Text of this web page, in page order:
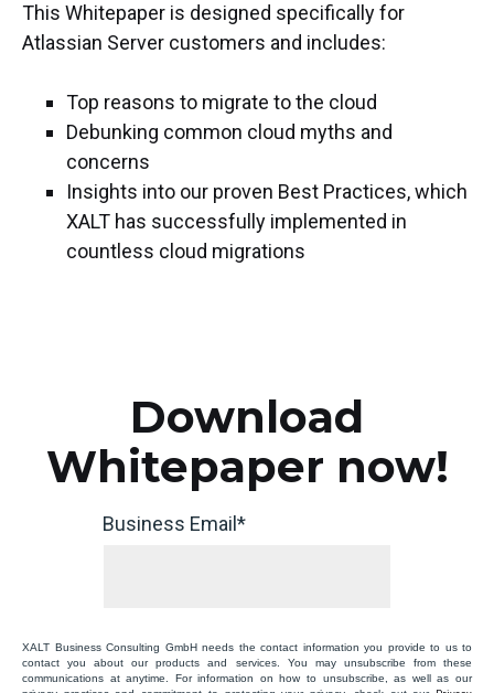
This Whitepaper is designed specifically for
Atlassian Server customers and includes:
Top reasons to migrate to the cloud
Debunking common cloud myths and
concerns
Insights into our proven Best Practices, which
XALT has successfully implemented in
countless cloud migrations
Download
Whitepaper now!
Business Email *
XALT Business Consulting GmbH needs the contact information you provide to us to
contact you about our products and services. You may unsubscribe from these
communications at anytime. For information on how to unsubscribe, as well as our